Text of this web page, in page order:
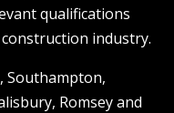
qualifications
industry.
Southampton,
Romsey and